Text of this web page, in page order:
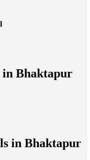
in Bhaktapur
in Bhaktapur